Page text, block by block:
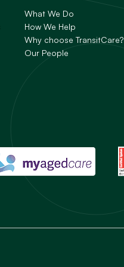
What We Do
How We Help
Why choose TransitCare?
Our People